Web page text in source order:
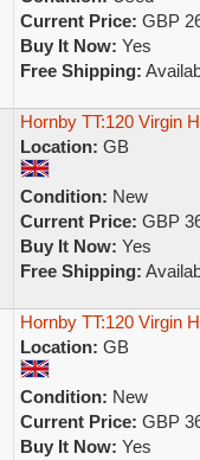
Current Price: GBP
Buy It Now: Yes
Free Shipping:
Hornby TT:120 Virgin
Location: GB
Condition: New
Current Price: GBP
Buy It Now: Yes
Free Shipping:
Hornby TT:120 Virgin
Location: GB
Condition: New
Current Price: GBP
Buy It Now: Yes